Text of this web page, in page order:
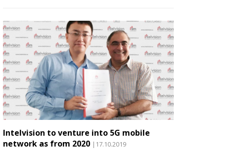
Intelvision to venture into 5G mobile
network as from 2020 |17.10.2019